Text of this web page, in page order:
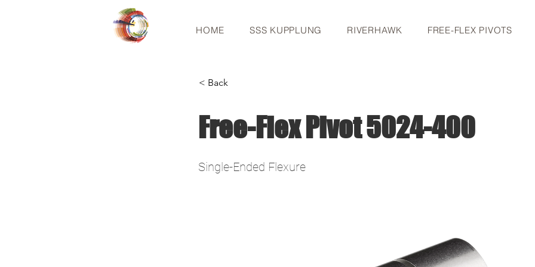
HOME SSS KUPPLUNG RIVERHAWK FREE-FLEX PIVOTS
< Back
Free-Flex Pivot 5024-400
Single-Ended Flexure